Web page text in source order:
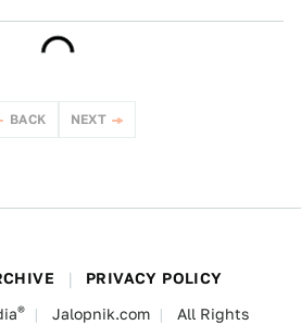
BACK NEXT
PRIVACY POLICY
® Jalopnik.com
All Rights